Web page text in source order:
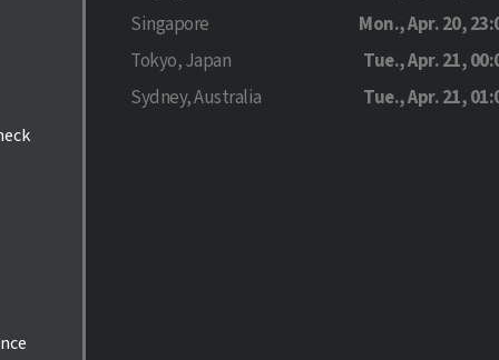
Singapore
Mon., Apr. 20,
Tokyo, Japan
Tue., Apr. 21,
Sydney, Australia
Tue., Apr. 21,